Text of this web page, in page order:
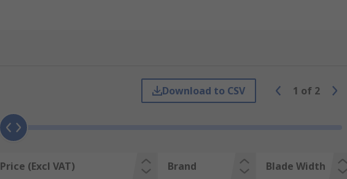
Download to CSV 1 of 2
Price (Excl VAT) Brand Blade Width